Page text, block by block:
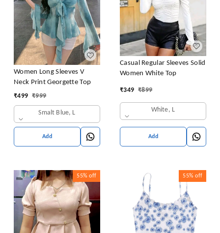
Women Long Sleeves V
Neck Print Georgette Top
₹499 ₹999
Smalt Blue, L
Add
Casual Regular Sleeves Solid
Women White Top
₹349 ₹899
White, L
Add
55% off 55% off